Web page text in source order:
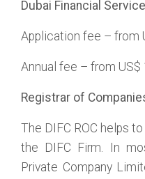
Dubai Financial
Application fee – from
Annual fee – from US$
Registrar of
The DIFC ROC helps
the DIFC Firm. In
Private Company